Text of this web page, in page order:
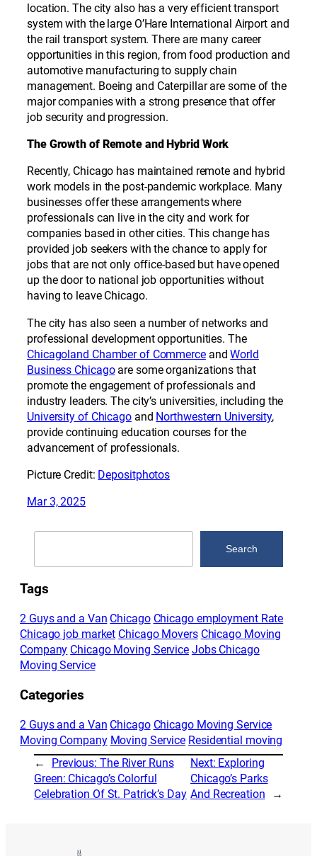
location. The city also has a very efficient transport
system with the large O’Hare International Airport and
the rail transport system. There are many career
opportunities in this region, from food production and
automotive manufacturing to supply chain
management. Boeing and Caterpillar are some of the
major companies with a strong presence that offer
job security and progression.
The Growth of Remote and Hybrid Work
Recently, Chicago has maintained remote and hybrid
work models in the post-pandemic workplace. Many
businesses offer these arrangements where
professionals can live in the city and work for
companies based in other cities. This change has
provided job seekers with the chance to apply for
jobs that are not only office-based but have opened
up the door to national job opportunities without
having to leave Chicago.
The city has also seen a number of networks and
professional development opportunities. The
Chicagoland Chamber of CommerceandWorld
Business Chicagoare some organizations that
promote the engagement of professionals and
industry leaders. The city’s universities, including the
University of Chicagoand Northwestern University,
provide continuing education courses for the
advancement of professionals.
Picture Credit: Depositphotos
Mar 3, 2025
Search
Tags
2 Guys and a Van Chicago Chicago employment Rate
Chicago job market Chicago Movers Chicago Moving
Company Chicago Moving Service Jobs Chicago
Moving Service
Categories
2 Guys and a Van Chicago Chicago Moving Service
Moving Company Moving Service Residential moving
←
Previous: The River Runs
Green: Chicago’s Colorful
Celebration Of St. Patrick’s Day
Next: Exploring
Chicago’s Parks
And Recreation
→